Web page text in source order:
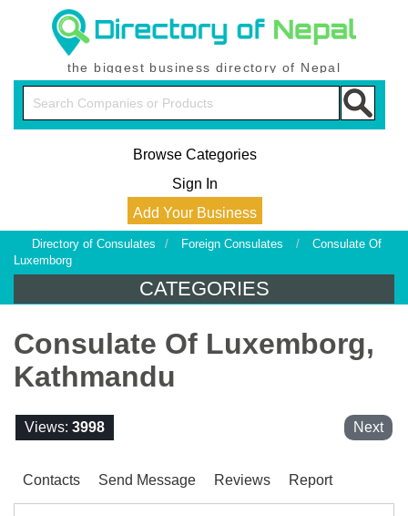
the biggest business directory of Nepal
Browse Categories
Sign In
Add Your Business
Directory of Consulates / Foreign Consulates /
Consulate Of
Luxemborg
CATEGORIES
Consulate Of Luxemborg,
Kathmandu
Views: 3998 Next
Contacts Send Message Reviews Report